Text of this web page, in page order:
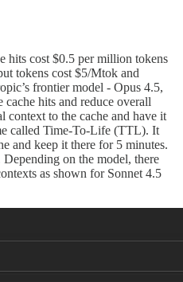
hits cost $0.5 per million tokens
tokens cost $5/Mtok and
frontier model - Opus 4.5,
hits and reduce overall
to the cache and have it
called Time-To-Life (TTL). It
and keep it there for 5 minutes.
on the model, there
as shown for Sonnet 4.5